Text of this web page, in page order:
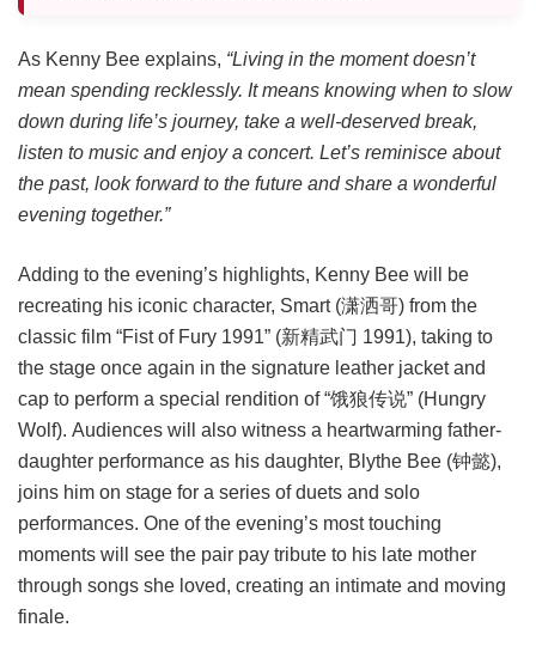
As Kenny Bee explains, “Living in the moment doesn’t
mean spending recklessly. It means knowing when to slow
down during life’s journey, take a well-deserved break,
listen to music and enjoy a concert. Let’s reminisce about
the past, look forward to the future and share a wonderful
evening together.”
Adding to the evening’s highlights, Kenny Bee will be
recreating his iconic character, Smart (潇洒哥) from the
classic film “Fist of Fury 1991” (新精武门 1991), taking to
the stage once again in the signature leather jacket and
cap to perform a special rendition of “饿狼传说” (Hungry
Wolf). Audiences will also witness a heartwarming father-
daughter performance as his daughter, Blythe Bee (钟懿),
joins him on stage for a series of duets and solo
performances. One of the evening’s most touching
moments will see the pair pay tribute to his late mother
through songs she loved, creating an intimate and moving
finale.